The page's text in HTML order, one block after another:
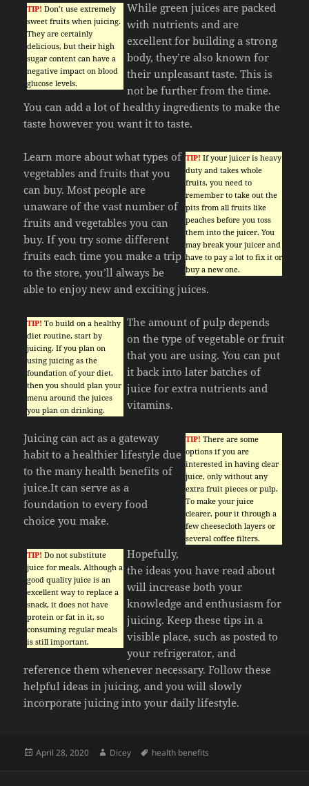
TIP! Don’t use extremely
sweet fruits when juicing.
They are certainly
delicious, but their high
sugar content can have a
negative impact on blood
glucose levels.
While green juices are packed
with nutrients and are
excellent for building a strong
body, they’re also known for
their unpleasant taste. This is
not be further from the time.
You can add a lot of healthy ingredients to make the
taste however you want it to taste.
TIP! If your juicer is heavy
duty and takes whole
fruits, you need to
remember to take out the
pits from all fruits like
peaches before you toss
them into the juicer. You
may break your juicer and
have to pay a lot to fix it or
buy a new one.
Learn more about what types of
vegetables and fruits that you
can buy. Most people are
unaware of the vast number of
fruits and vegetables you can
buy. If you try some different
fruits each time you make a trip
to the store, you’ll always be
able to enjoy new and exciting juices.
TIP! To build on a healthy
diet routine, start by
juicing. If you plan on
using juicing as the
foundation of your diet,
then you should plan your
menu around the juices
you plan on drinking.
The amount of pulp depends
on the type of vegetable or fruit
that you are using. You can put
it back into later batches of
juice for extra nutrients and
vitamins.
TIP! There are some
options if you are
interested in having clear
juice, only without any
extra fruit pieces or pulp.
To make your juice
clearer, pour it through a
few cheesecloth layers or
several coffee filters.
Juicing can act as a gateway
habit to a healthier lifestyle due
to the many health benefits of
juice.It can serve as a
foundation to every food
choice you make.
TIP! Do not substitute
juice for meals. Although a
good quality juice is an
excellent way to replace a
snack, it does not have
protein or fat in it, so
consuming regular meals
is still important.
Hopefully,
the ideas you have read about
will increase both your
knowledge and enthusiasm for
juicing. Keep these tips in a
visible place, such as posted to
your refrigerator, and
reference them whenever necessary. Follow these
helpful ideas in juicing, and you will slowly
incorporate juicing into your daily lifestyle.
Posted
April 28, 2020 Author
Dicey Tags
health benefits